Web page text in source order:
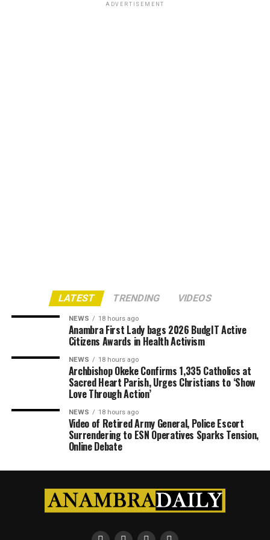
ADVERTISEMENT
LATEST TRENDING VIDEOS
NEWS 18 hours ago
Anambra First Lady bags 2026 BudgIT Active
Citizens Awards in Health Activism
NEWS 18 hours ago
Archbishop Okeke Confirms 1,335 Catholics at
Sacred Heart Parish, Urges Christians to ‘Show
Love Through Action’
NEWS 18 hours ago
Video of Retired Army General, Police Escort
Surrendering to ESN Operatives Sparks Tension,
Online Debate